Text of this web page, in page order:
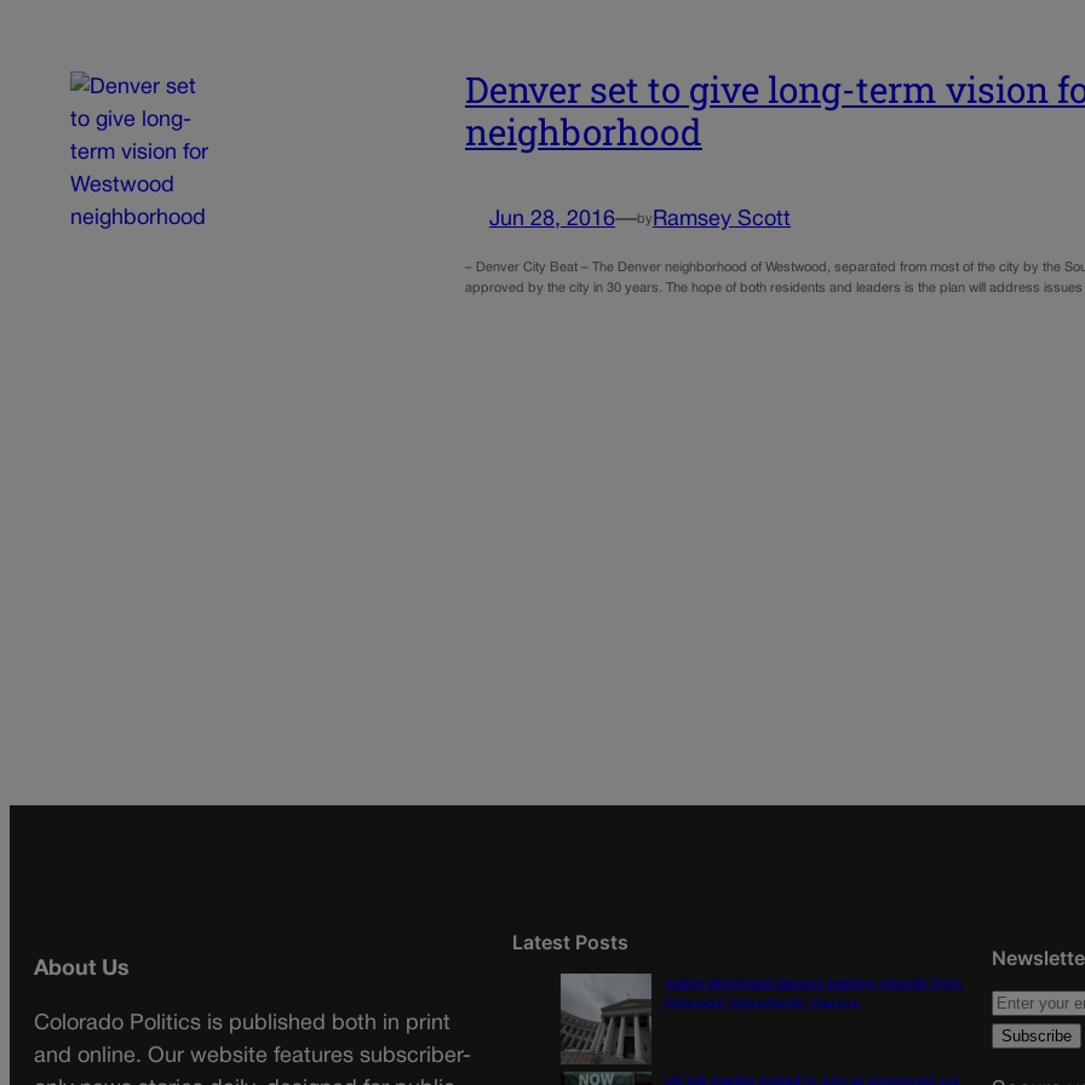
Denver set to give long-term vision
neighborhood
Jun 28, 2016—by Ramsey Scott
– Denver City Beat – The Denver neighborhood of Westwood, separated from most of the city by the
approved by the city in 30 years. The hope of both residents and leaders is the plan will address
About Us
Colorado Politics is published both in print
and online. Our website features subscriber-
Latest Posts
Judge dismisses lawsuit seeking records from
Colorado Opportunity Caucus
US job market stalled in July as employers cut